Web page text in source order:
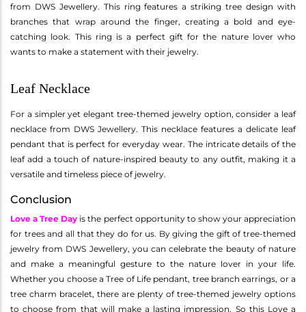
from DWS Jewellery. This ring features a striking tree design with
branches that wrap around the finger, creating a bold and eye-
catching look. This ring is a perfect gift for the nature lover who
wants to make a statement with their jewelry.
Leaf Necklace
For a simpler yet elegant tree-themed jewelry option, consider a leaf
necklace from DWS Jewellery. This necklace features a delicate leaf
pendant that is perfect for everyday wear. The intricate details of the
leaf add a touch of nature-inspired beauty to any outfit, making it a
versatile and timeless piece of jewelry.
Conclusion
Love a Tree Day is the perfect opportunity to show your appreciation
for trees and all that they do for us. By giving the gift of tree-themed
jewelry from DWS Jewellery, you can celebrate the beauty of nature
and make a meaningful gesture to the nature lover in your life.
Whether you choose a Tree of Life pendant, tree branch earrings, or a
tree charm bracelet, there are plenty of tree-themed jewelry options
to choose from that will make a lasting impression. So this Love a